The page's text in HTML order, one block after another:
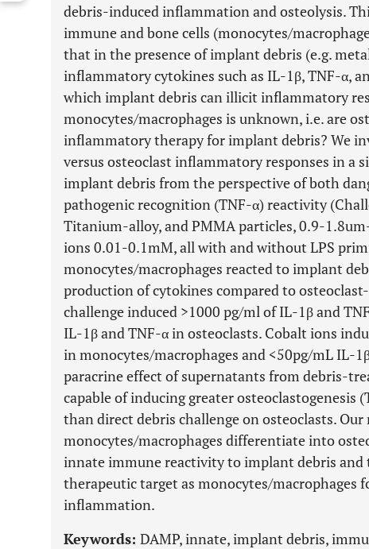
debris-induced inflammation and osteolysis.
immune and bone cells (monocytes/
that in the presence of implant debris (e.g.
inflammatory cytokines such as IL-1β, TNF-α,
which implant debris can illicit inflammatory
monocytes/macrophages is unknown, i.e. are
inflammatory therapy for implant debris? We
versus osteoclast inflammatory responses in a
implant debris from the perspective of both
pathogenic recognition (TNF-α) reactivity
Titanium-alloy, and PMMA particles, 0.9-
ions 0.01-0.1mM, all with and without LPS
monocytes/macrophages reacted to implant
production of cytokines compared to
challenge induced >1000 pg/ml of IL-1β and
IL-1β and TNF-α in osteoclasts. Cobalt ions
in monocytes/macrophages and <50pg/mL IL-
paracrine effect of supernatants from debris-
capable of inducing greater osteoclastogenesis
than direct debris challenge on osteoclasts.
monocytes/macrophages differentiate into
innate immune reactivity to implant debris and
therapeutic target as monocytes/macrophages
inflammation.
Keywords: DAMP, innate, implant debris,